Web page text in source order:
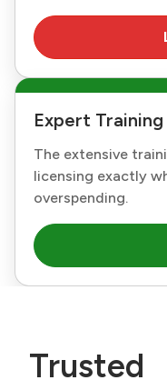
Expert Training
The extensive
licensing exactly
overspending.
Trusted